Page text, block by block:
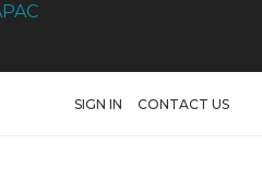
SIGN IN CONTACT US